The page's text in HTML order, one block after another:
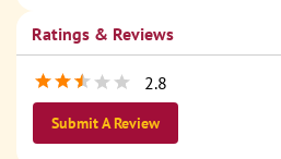
Ratings & Reviews
2.8
Submit A Review